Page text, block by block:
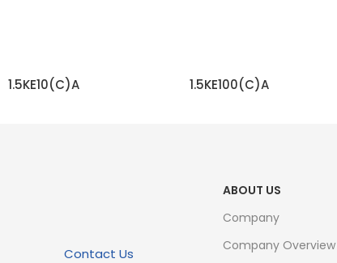
1.5KE10(C)A 1.5KE100(C)A
Contact Us
ABOUT US
Company
Company Overview